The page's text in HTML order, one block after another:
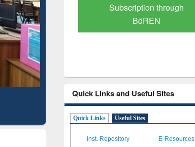
through
Verified Scholarly Content
Quick Links and Useful Sites
Quick Links Useful Sites
Inst. Repository E-Resources